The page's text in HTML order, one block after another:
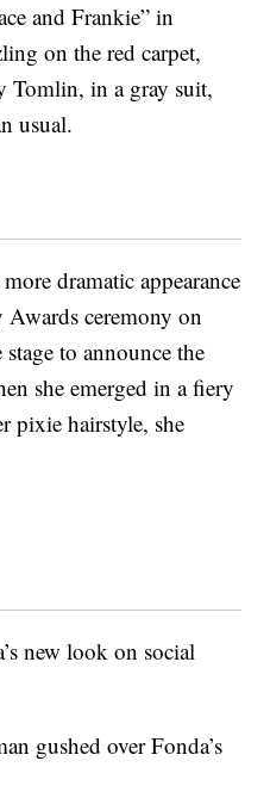
and Frankie” in
on the red carpet,
Tomlin, in a gray suit,
usual.
dramatic appearance
ceremony on
to announce the
she emerged in a fiery
pixie hairstyle, she
new look on social
gushed over Fonda’s